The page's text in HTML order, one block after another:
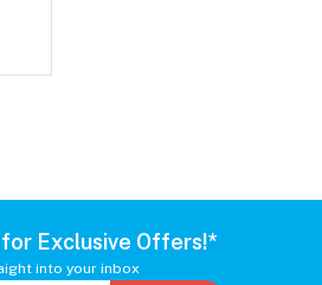
Exclusive Offers!*
into your inbox